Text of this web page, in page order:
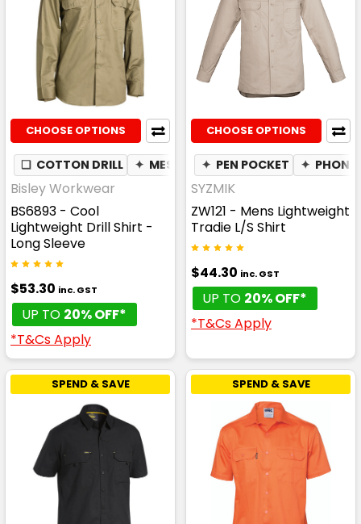
CHOOSE OPTIONS
❏ COTTON DRILL ✦ MESH UNDERARM ✦ BREATHABLE
Bisley Workwear
BS6893 - Cool
Lightweight Drill Shirt -
Long Sleeve
$53.30 inc. GST
UP TO 20% OFF*
*T&Cs Apply
CHOOSE OPTIONS
✦ PEN POCKET ✦ PHONE
SYZMIK
ZW121 - Mens Lightweight
Tradie L/S Shirt
$44.30 inc. GST
UP TO 20% OFF*
*T&Cs Apply
SPEND & SAVE SPEND & SAVE